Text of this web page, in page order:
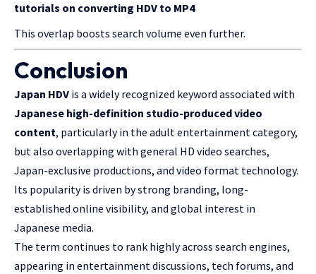
tutorials on converting HDV to MP4
This overlap boosts search volume even further.
Conclusion
Japan HDV is a widely recognized keyword associated with
Japanese high-definition studio-produced video
content, particularly in the adult entertainment category,
but also overlapping with general HD video searches,
Japan-exclusive productions, and video format technology.
Its popularity is driven by strong branding, long-
established online visibility, and global interest in
Japanese media.
The term continues to rank highly across search engines,
appearing in entertainment discussions, tech forums, and